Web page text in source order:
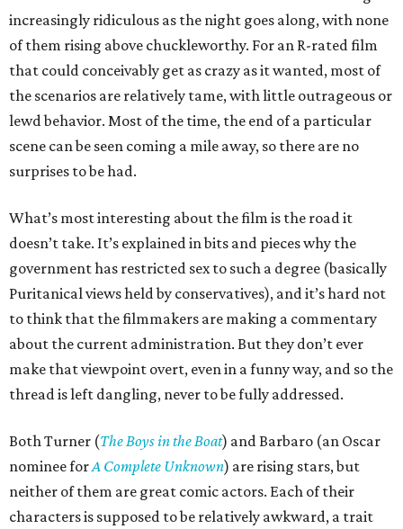
increasingly ridiculous as the night goes along, with none
of them rising above chuckleworthy. For an R-rated film
that could conceivably get as crazy as it wanted, most of
the scenarios are relatively tame, with little outrageous or
lewd behavior. Most of the time, the end of a particular
scene can be seen coming a mile away, so there are no
surprises to be had.
What’s most interesting about the film is the road it
doesn’t take. It’s explained in bits and pieces why the
government has restricted sex to such a degree (basically
Puritanical views held by conservatives), and it’s hard not
to think that the filmmakers are making a commentary
about the current administration. But they don’t ever
make that viewpoint overt, even in a funny way, and so the
thread is left dangling, never to be fully addressed.
Both Turner (The Boys in the Boat) and Barbaro (an Oscar
nominee forA Complete Unknown) are rising stars, but
neither of them are great comic actors. Each of their
characters is supposed to be relatively awkward, a trait